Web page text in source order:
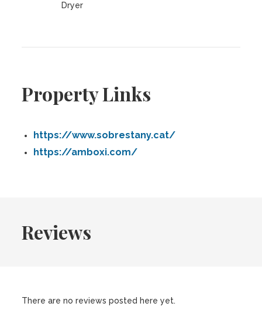
Dryer
Property Links
https://www.sobrestany.cat/
https://amboxi.com/
Reviews
There are no reviews posted here yet.